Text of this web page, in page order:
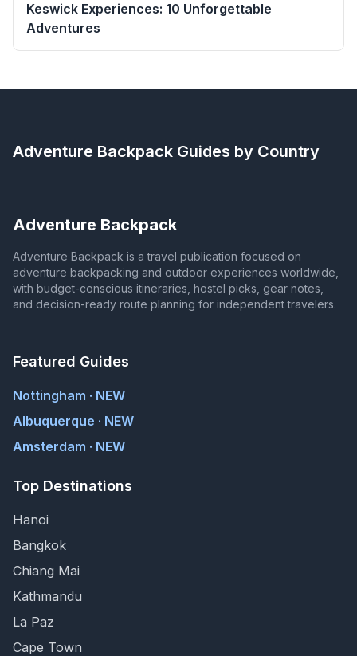
Keswick Experiences: 10 Unforgettable
Adventures
Adventure Backpack Guides by Country
Adventure Backpack
Adventure Backpack is a travel publication focused on
adventure backpacking and outdoor experiences worldwide,
with budget-conscious itineraries, hostel picks, gear notes,
and decision-ready route planning for independent travelers.
Featured Guides
Nottingham · NEW
Albuquerque · NEW
Amsterdam · NEW
Top Destinations
Hanoi
Bangkok
Chiang Mai
Kathmandu
La Paz
Cape Town